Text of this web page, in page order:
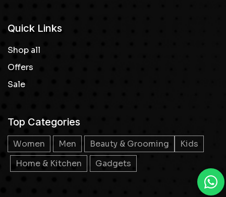
Quick Links
Shop all
Offers
Sale
Top Categories
Women Men Beauty & Grooming
Kids
Home & Kitchen
Gadgets